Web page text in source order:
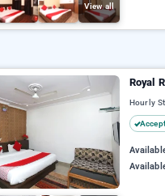
View all
Royal
Hourly